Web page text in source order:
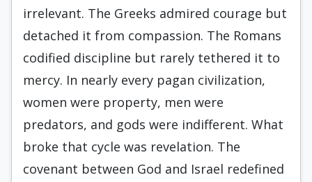
irrelevant. The Greeks admired courage but
detached it from compassion. The Romans
codified discipline but rarely tethered it to
mercy. In nearly every pagan civilization,
women were property, men were
predators, and gods were indifferent. What
broke that cycle was revelation. The
covenant between God and Israel redefined